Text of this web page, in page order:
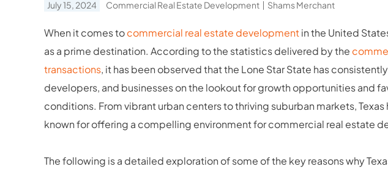
July 15, 2024 Commercial Real Estate Development Shams Merchant
When it comes tocommercial real estate developmentin the United
as a prime destination. According to the statistics delivered by the
transactions, it has been observed that the Lone Star State has
developers, and businesses on the lookout for growth opportunities and
conditions. From vibrant urban centers to thriving suburban markets,
known for offering a compelling environment for commercial real estate
The following is a detailed exploration of some of the key reasons why